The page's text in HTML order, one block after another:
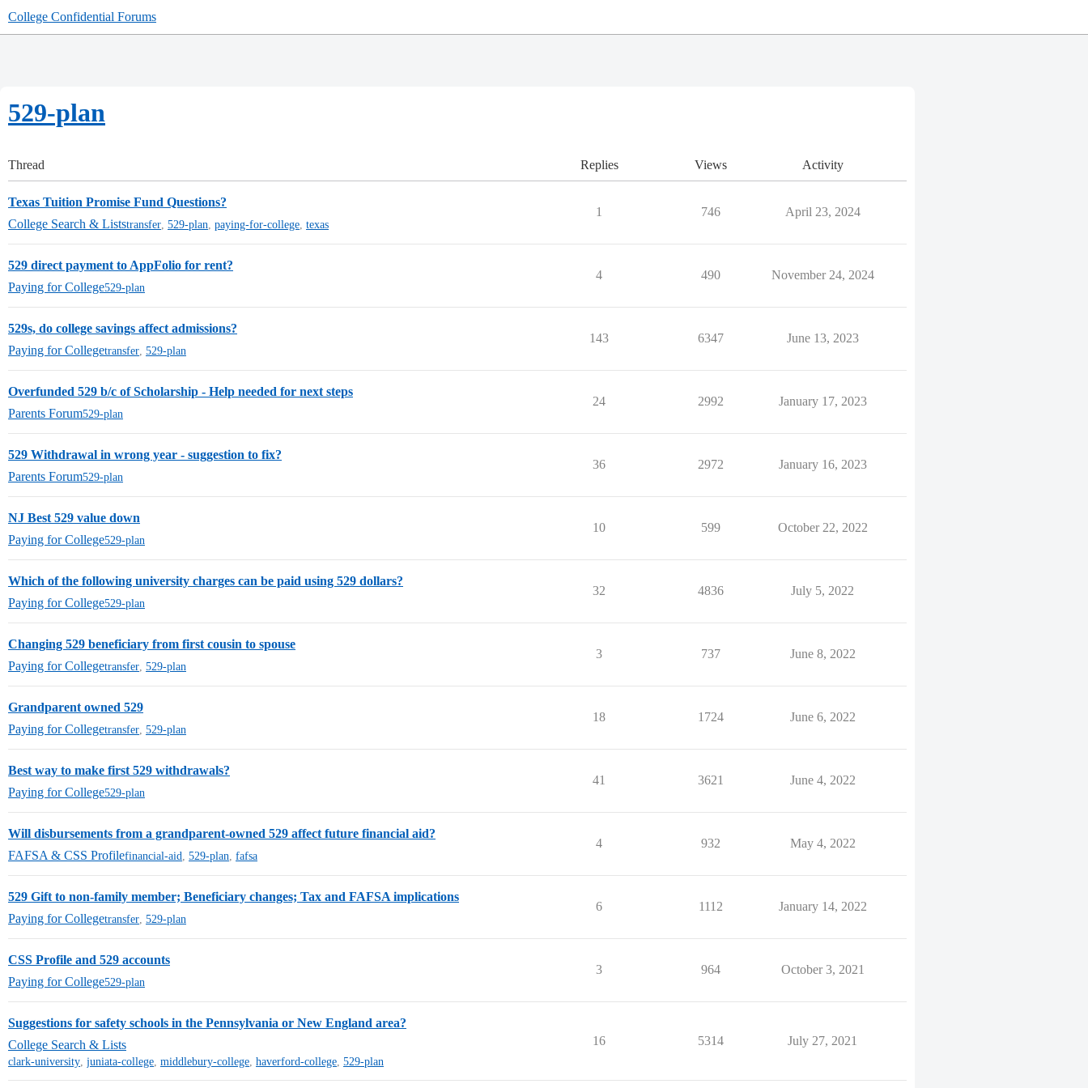
College Confidential Forums
529-plan
Thread Replies Views Activity
Texas Tuition Promise Fund Questions?
College Search & Liststransfer 529-plan paying-for-college texas
1 746 April 23, 2024
529 direct payment to AppFolio for rent?
Paying for College529-plan
4 490 November 24, 2024
529s, do college savings affect admissions?
Paying for Collegetransfer 529-plan
143 6347 June 13, 2023
Overfunded 529 b/c of Scholarship - Help needed for next steps
Parents Forum529-plan
24 2992 January 17, 2023
529 Withdrawal in wrong year - suggestion to fix?
Parents Forum529-plan
36 2972 January 16, 2023
NJ Best 529 value down
Paying for College529-plan
10 599 October 22, 2022
Which of the following university charges can be paid using 529 dollars?
Paying for College529-plan
32 4836 July 5, 2022
Changing 529 beneficiary from first cousin to spouse
Paying for Collegetransfer 529-plan
3 737 June 8, 2022
Grandparent owned 529
Paying for Collegetransfer 529-plan
18 1724 June 6, 2022
Best way to make first 529 withdrawals?
Paying for College529-plan
41 3621 June 4, 2022
Will disbursements from a grandparent-owned 529 affect future financial aid?
FAFSA & CSS Profilefinancial-aid 529-plan fafsa
4 932 May 4, 2022
529 Gift to non-family member; Beneficiary changes; Tax and FAFSA implications
Paying for Collegetransfer 529-plan
6 1112 January 14, 2022
CSS Profile and 529 accounts
Paying for College529-plan
3 964 October 3, 2021
Suggestions for safety schools in the Pennsylvania or New England area?
College Search & Lists
clark-university, juniata-college, middlebury-college, haverford-college, 529-plan
16 5314 July 27, 2021